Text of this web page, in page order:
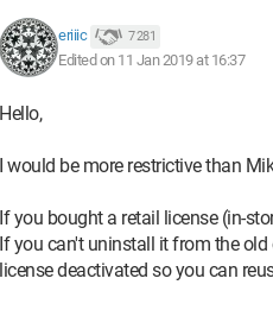
eriiic 7 281
Edited on 11 Jan 2019 at 16:37
Hello,
I would be more restrictive than
If you bought a retail license (in-
If you can't uninstall it from the
license deactivated so you can